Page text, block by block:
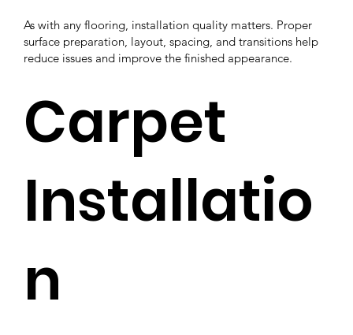
As with any flooring, installation quality matters. Proper
surface preparation, layout, spacing, and transitions help
reduce issues and improve the finished appearance.
Carpet
Installatio
n